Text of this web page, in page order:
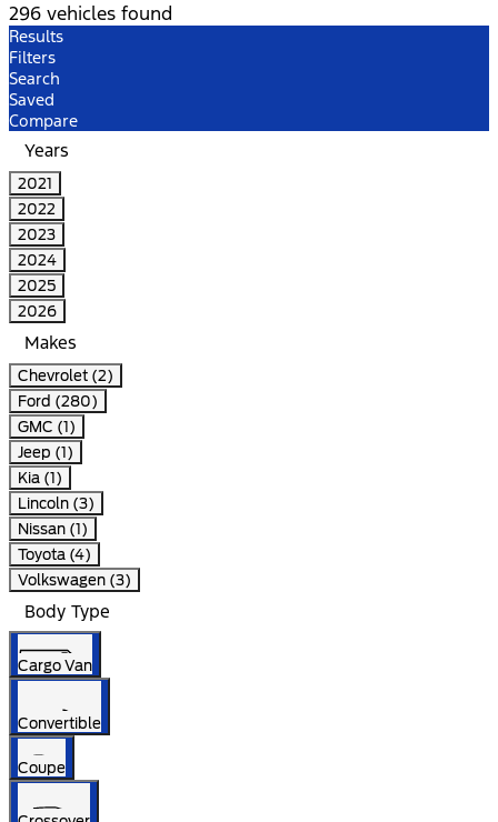
296 vehicles found
Results
Filters
Search
Saved
Compare
Years
2021
2022
2023
2024
2025
2026
Makes
Chevrolet (2)
Ford (280)
GMC (1)
Jeep (1)
Kia (1)
Lincoln (3)
Nissan (1)
Toyota (4)
Volkswagen (3)
Body Type
Cargo Van
Convertible
Coupe